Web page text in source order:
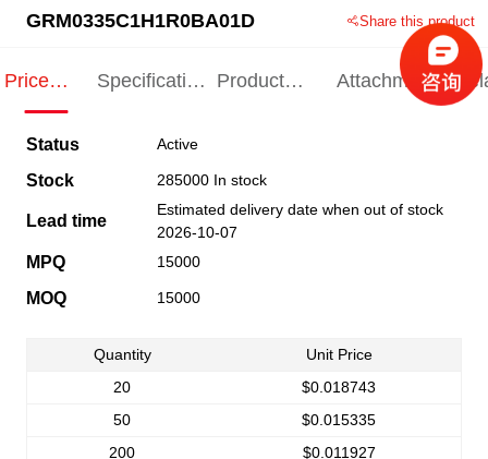
GRM0335C1H1R0BA01D Share this product
Price
Specification
Product
Attachments
Status Active
Stock 285000 In stock
Lead time
Estimated delivery date when out of stock
2026-10-07
MPQ 15000
MOQ 15000
Quantity
Unit Price
20
$0.018743
50
$0.015335
200
$0.011927